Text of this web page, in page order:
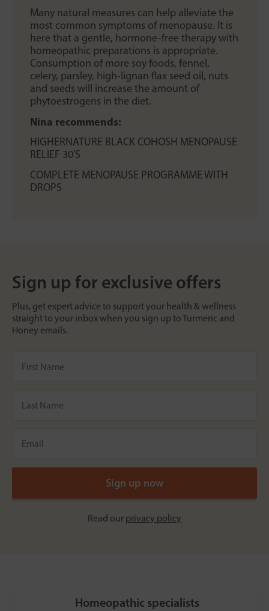
Many natural measures can help alleviate the
most common symptoms of menopause. It is
here that a gentle, hormone-free therapy with
homeopathic preparations is appropriate.
Consumption of more soy foods, fennel,
celery, parsley, high-lignan flax seed oil, nuts
and seeds will increase the amount of
phytoestrogens in the diet.
Nina recommends:
HIGHERNATURE BLACK COHOSH MENOPAUSE
RELIEF 30'S
COMPLETE MENOPAUSE PROGRAMME WITH
DROPS
Sign up for exclusive offers
Plus, get expert advice to support your health & wellness
straight to your inbox when you sign up to Turmeric and
Honey emails.
Read our privacy policy
Homeopathic specialists